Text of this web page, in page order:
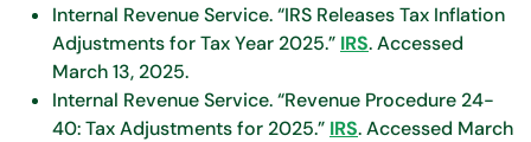
Internal Revenue Service. “IRS Releases Tax Inflation
Adjustments for Tax Year 2025.” IRS. Accessed
March 13, 2025.
Internal Revenue Service. “Revenue Procedure 24-
40: Tax Adjustments for 2025.” IRS. Accessed March